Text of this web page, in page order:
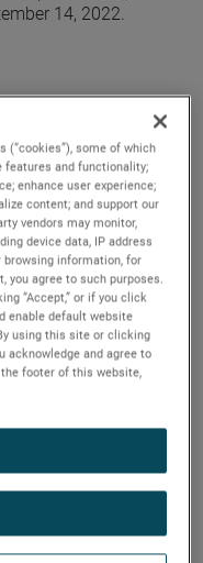
14, 2022.
provider of
a diverse set of
sales over $7.0 billion.
the Four Growth
New Product
and Strategic
on cash generation
is double-digit
over the business
Founded in
NYSE for over 90
500. For more
(“cookies”), some of which
features and functionality;
enhance user experience;
content; and support our
vendors may monitor,
device data, IP address
browsing information, for
you agree to such purposes.
“Accept,” or if you click
enable default website
using this site or clicking
acknowledge and agree to
footer of this website,